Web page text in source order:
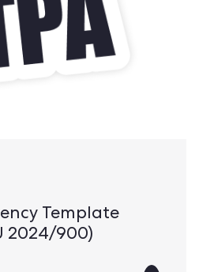
Template
2024/900)